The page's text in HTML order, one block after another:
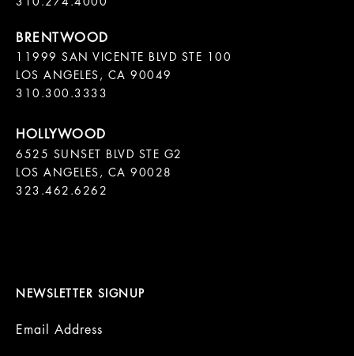
11999 SAN VICENTE BLVD STE 100
LOS ANGELES, CA 90049
310.300.3333
6525 SUNSET BLVD STE G2
LOS ANGELES, CA 90028
323.462.6262
NEWSLETTER SIGNUP
Email Address